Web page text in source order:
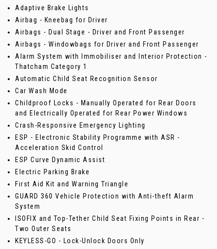
Adaptive Brake Lights
Airbag - Kneebag for Driver
Airbags - Dual Stage - Driver and Front Passenger
Airbags - Windowbags for Driver and Front Passenger
Alarm System with Immobiliser and Interior Protection -
Thatcham Category 1
Automatic Child Seat Recognition Sensor
Car Wash Mode
Childproof Locks - Manually Operated for Rear Doors
and Electrically Operated for Rear Power Windows
Crash-Responsive Emergency Lighting
ESP - Electronic Stability Programme with ASR -
Acceleration Skid Control
ESP Curve Dynamic Assist
Electric Parking Brake
First Aid Kit and Warning Triangle
GUARD 360 Vehicle Protection with Anti-theft Alarm
System
ISOFIX and Top-Tether Child Seat Fixing Points in Rear -
Two Outer Seats
KEYLESS-GO - Lock-Unlock Doors Only